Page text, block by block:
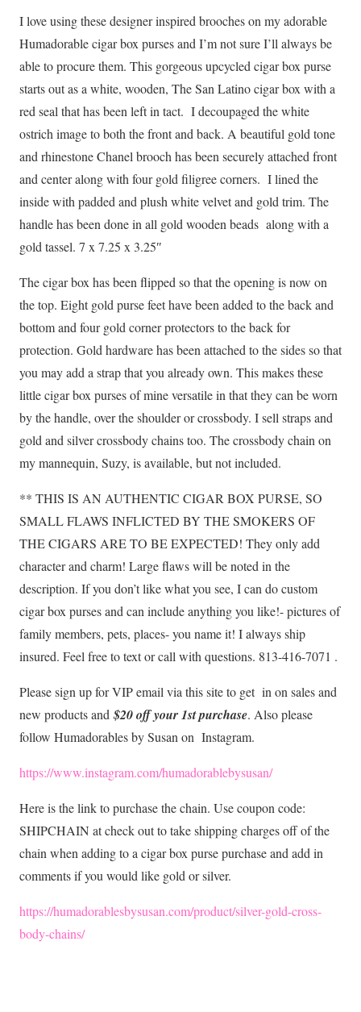
I love using these designer inspired brooches on my adorable
Humadorable cigar box purses and I’m not sure I’ll always be
able to procure them. This gorgeous upcycled cigar box purse
starts out as a white, wooden, The San Latino cigar box with a
red seal that has been left in tact. I decoupaged the white
ostrich image to both the front and back. A beautiful gold tone
and rhinestone Chanel brooch has been securely attached front
and center along with four gold filigree corners. I lined the
inside with padded and plush white velvet and gold trim. The
handle has been done in all gold wooden beads along with a
gold tassel. 7 x 7.25 x 3.25″
The cigar box has been flipped so that the opening is now on
the top. Eight gold purse feet have been added to the back and
bottom and four gold corner protectors to the back for
protection. Gold hardware has been attached to the sides so that
you may add a strap that you already own. This makes these
little cigar box purses of mine versatile in that they can be worn
by the handle, over the shoulder or crossbody. I sell straps and
gold and silver crossbody chains too. The crossbody chain on
my mannequin, Suzy, is available, but not included.
** THIS IS AN AUTHENTIC CIGAR BOX PURSE, SO
SMALL FLAWS INFLICTED BY THE SMOKERS OF
THE CIGARS ARE TO BE EXPECTED! They only add
character and charm! Large flaws will be noted in the
description. If you don’t like what you see, I can do custom
cigar box purses and can include anything you like!- pictures of
family members, pets, places- you name it! I always ship
insured. Feel free to text or call with questions. 813-416-7071 .
Please sign up for VIP email via this site to get in on sales and
new products and$20 off your 1st purchase. Also please
follow Humadorables by Susan on Instagram.
https://www.instagram.com/humadorablebysusan/
Here is the link to purchase the chain. Use coupon code:
SHIPCHAIN at check out to take shipping charges off of the
chain when adding to a cigar box purse purchase and add in
comments if you would like gold or silver.
https://humadorablesbysusan.com/product/silver-gold-cross-
body-chains/